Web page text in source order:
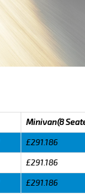
Minivan(8
£291.186
£291.186
£291.186